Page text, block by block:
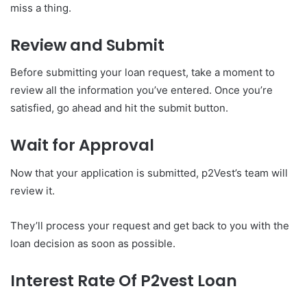
miss a thing.
Review and Submit
Before submitting your loan request, take a moment to
review all the information you’ve entered. Once you’re
satisfied, go ahead and hit the submit button.
Wait for Approval
Now that your application is submitted, p2Vest’s team will
review it.
They’ll process your request and get back to you with the
loan decision as soon as possible.
Interest Rate Of P2vest Loan